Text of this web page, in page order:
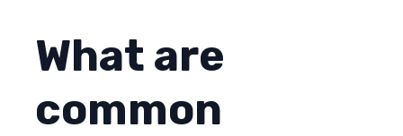
What are
common